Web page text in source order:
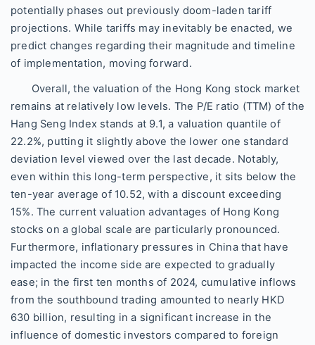
potentially phases out previously doom-laden tariff
projections. While tariffs may inevitably be enacted, we
predict changes regarding their magnitude and timeline
of implementation, moving forward.
Overall, the valuation of the Hong Kong stock market
remains at relatively low levels. The P/E ratio (TTM) of the
Hang Seng Index stands at 9.1, a valuation quantile of
22.2%, putting it slightly above the lower one standard
deviation level viewed over the last decade. Notably,
even within this long-term perspective, it sits below the
ten-year average of 10.52, with a discount exceeding
15%. The current valuation advantages of Hong Kong
stocks on a global scale are particularly pronounced.
Furthermore, inflationary pressures in China that have
impacted the income side are expected to gradually
ease; in the first ten months of 2024, cumulative inflows
from the southbound trading amounted to nearly HKD
630 billion, resulting in a significant increase in the
influence of domestic investors compared to foreign